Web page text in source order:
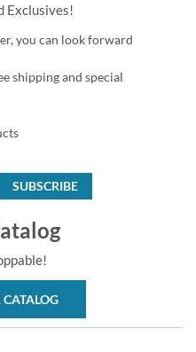
Exclusives!
you can look forward
shipping and special
SUBSCRIBE